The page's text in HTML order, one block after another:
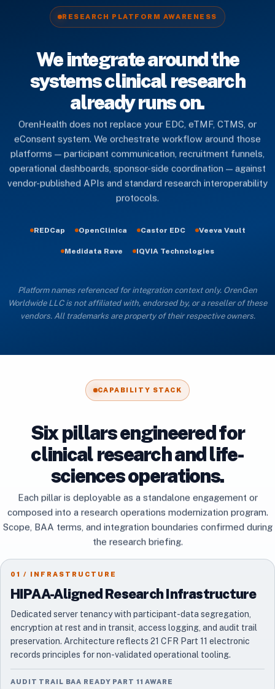
RESEARCH PLATFORM AWARENESS
We integrate around the
systems clinical research
already runs on.
OrenHealth does not replace your EDC, eTMF, CTMS, or
eConsent system. We orchestrate workflow around those
platforms — participant communication, recruitment funnels,
operational dashboards, sponsor-side coordination — against
vendor-published APIs and standard research interoperability
protocols.
REDCap OpenClinica Castor EDC Veeva Vault
Medidata Rave IQVIA Technologies
Platform names referenced for integration context only. OrenGen
Worldwide LLC is not affiliated with, endorsed by, or a reseller of these
vendors. All trademarks are property of their respective owners.
CAPABILITY STACK
Six pillars engineered for
clinical research and life-
sciences operations.
Each pillar is deployable as a standalone engagement or
composed into a research operations modernization program.
Scope, BAA terms, and integration boundaries confirmed during
the research briefing.
01 / INFRASTRUCTURE
HIPAA-Aligned Research Infrastructure
Dedicated server tenancy with participant-data segregation,
encryption at rest and in transit, access logging, and audit trail
preservation. Architecture reflects 21 CFR Part 11 electronic
records principles for non-validated operational tooling.
AUDIT TRAIL BAA READY PART 11 AWARE